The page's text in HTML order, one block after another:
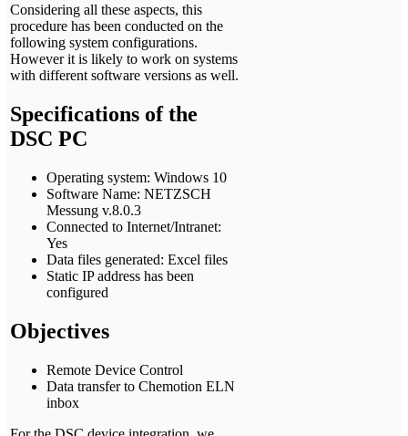
Considering all these aspects, this
procedure has been conducted on the
following system configurations.
However it is likely to work on systems
with different software versions as well.
Specifications of the
DSC PC
Operating system: Windows 10
Software Name: NETZSCH
Messung v.8.0.3
Connected to Internet/Intranet:
Yes
Data files generated: Excel files
Static IP address has been
configured
Objectives
Remote Device Control
Data transfer to Chemotion ELN
inbox